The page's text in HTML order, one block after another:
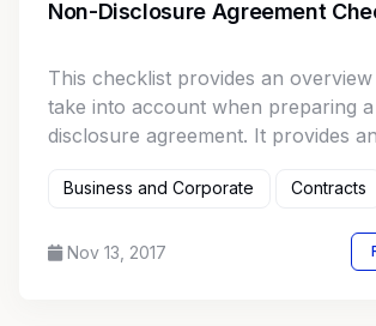
Non-Disclosure Agreement
This checklist provides an
take into account when preparing
disclosure agreement. It provides
overlooked.
Business and Corporate Contracts
Nov 13, 2017